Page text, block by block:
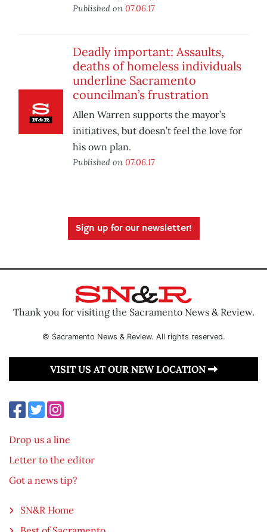
Published on 07.06.17
Deadly important: Assaults,
deaths of homeless individuals
underline Sacramento
councilman’s frustration
Allen Warren supports the mayor’s
initiatives, but doesn’t feel the love for
his own plan.
Published on 07.06.17
Sign up for our newsletter!
Thank you for visiting the Sacramento News & Review.
© Sacramento News & Review. All rights reserved.
VISIT US AT OUR NEW LOCATION
Drop us a line
Letter to the editor
Got a news tip?
SN&R Home